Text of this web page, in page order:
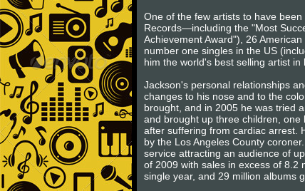
One of the few artists to have
Records—including the "Most
Achievement Award"), 26
number one singles in the US
him the world's best selling artist in
Jackson's personal relationships
changes to his nose and to the
brought, and in 2005 he was tried
and brought up three children,
after suffering from cardiac arrest.
by the Los Angeles County
service attracting an audience of
of 2009 with sales in excess of 8.2
single year, and 29 million albums